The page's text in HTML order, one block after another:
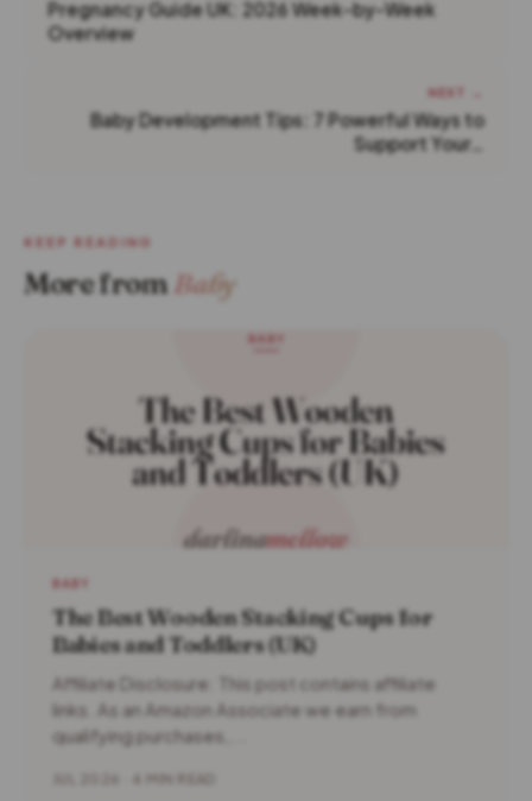
Pregnancy Guide UK: 2026 Week-by-Week
Overview
NEXT →
Baby Development Tips: 7 Powerful Ways to
Support Your…
KEEP READING
More from Baby
BABY
The Best Wooden Stacking Cups for
Babies and Toddlers (UK)
Affiliate Disclosure: This post contains affiliate
links. As an Amazon Associate we earn from
qualifying purchases,...